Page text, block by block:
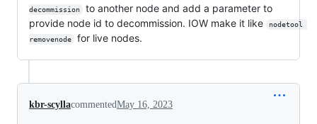
decommission
to another node and add a parameter to
provide node id to decommission. IOW make it like
nodetool
removenode
for live nodes.
kbr-scyllacommentedMay 16, 2023